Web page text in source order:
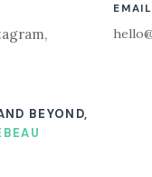
,
EMAIL
BEYOND,